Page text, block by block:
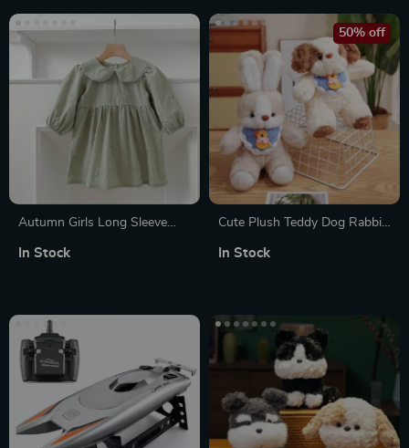
Autumn Girls Long Sleeve
and Embroidered Flowers
In Stock
Cute Plush Teddy Dog Rabbit
50% off
In Stock